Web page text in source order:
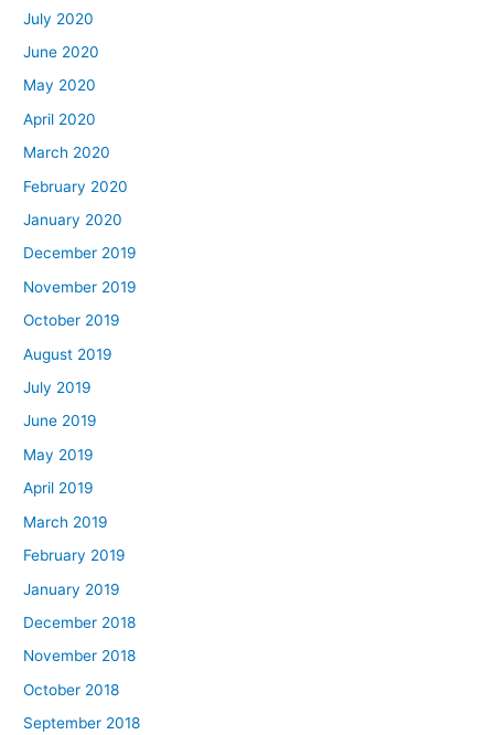
July 2020
June 2020
May 2020
April 2020
March 2020
February 2020
January 2020
December 2019
November 2019
October 2019
August 2019
July 2019
June 2019
May 2019
April 2019
March 2019
February 2019
January 2019
December 2018
November 2018
October 2018
September 2018